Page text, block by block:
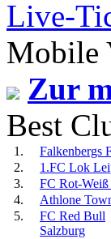
Live-
Mobile
Zur
Best
1. Falkenbergs
2.
1.FC Lok
3.
FC Rot-
4.
Athlone
5.
FC Red Bull
Salzburg